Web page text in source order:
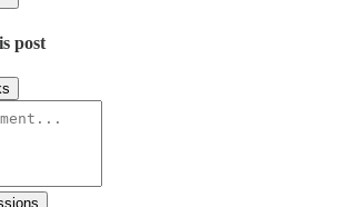
post